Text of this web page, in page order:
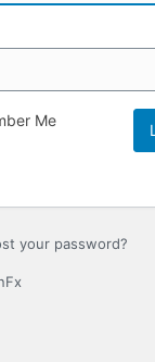
Me
your password?